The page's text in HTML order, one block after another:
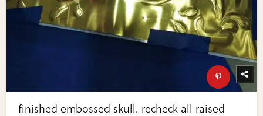
finished embossed skull. recheck all raised